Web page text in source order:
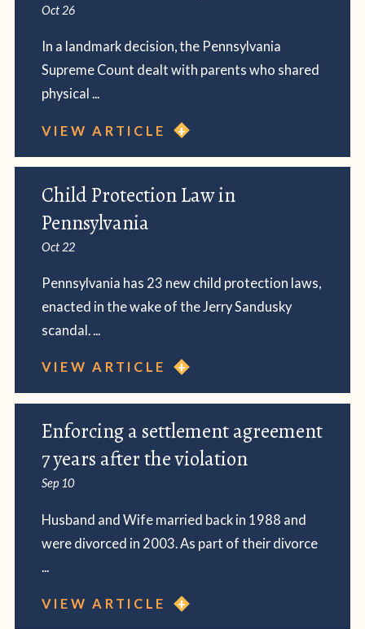
Oct 26
In a landmark decision, the Pennsylvania
Supreme Count dealt with parents who shared
physical ...
VIEW ARTICLE
Child Protection Law in
Pennsylvania
Oct 22
Pennsylvania has 23 new child protection laws,
enacted in the wake of the Jerry Sandusky
scandal. ...
VIEW ARTICLE
Enforcing a settlement agreement
7 years after the violation
Sep 10
Husband and Wife married back in 1988 and
were divorced in 2003. As part of their divorce
VIEW ARTICLE